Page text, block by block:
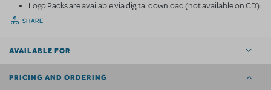
Logo Packs are available via digital download (not available on CD).
SHARE
AVAILABLE FOR
PRICING AND ORDERING